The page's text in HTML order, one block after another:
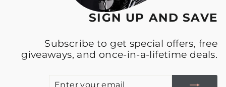
SIGN UP AND SAVE
Subscribe to get special offers, free
giveaways, and once-in-a-lifetime deals.